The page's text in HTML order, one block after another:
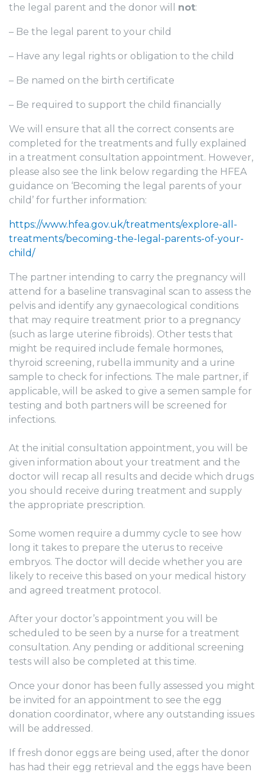
the legal parent and the donor will not:
– Be the legal parent to your child
– Have any legal rights or obligation to the child
– Be named on the birth certificate
– Be required to support the child financially
We will ensure that all the correct consents are
completed for the treatments and fully explained
in a treatment consultation appointment. However,
please also see the link below regarding the HFEA
guidance on ‘Becoming the legal parents of your
child’ for further information:
https://www.hfea.gov.uk/treatments/explore-all-
treatments/becoming-the-legal-parents-of-your-
child/
The partner intending to carry the pregnancy will
attend for a baseline transvaginal scan to assess the
pelvis and identify any gynaecological conditions
that may require treatment prior to a pregnancy
(such as large uterine fibroids). Other tests that
might be required include female hormones,
thyroid screening, rubella immunity and a urine
sample to check for infections. The male partner, if
applicable, will be asked to give a semen sample for
testing and both partners will be screened for
infections.
At the initial consultation appointment, you will be
given information about your treatment and the
doctor will recap all results and decide which drugs
you should receive during treatment and supply
the appropriate prescription.
Some women require a dummy cycle to see how
long it takes to prepare the uterus to receive
embryos. The doctor will decide whether you are
likely to receive this based on your medical history
and agreed treatment protocol.
After your doctor’s appointment you will be
scheduled to be seen by a nurse for a treatment
consultation. Any pending or additional screening
tests will also be completed at this time.
Once your donor has been fully assessed you might
be invited for an appointment to see the egg
donation coordinator, where any outstanding issues
will be addressed.
If fresh donor eggs are being used, after the donor
has had their egg retrieval and the eggs have been